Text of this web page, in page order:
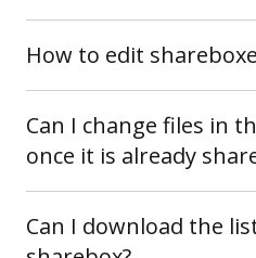
How to edit
Can I change files in
once it is already
Can I download the